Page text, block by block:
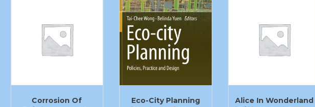
Corrosion Of
Eco-City Planning
Alice In Wonderland